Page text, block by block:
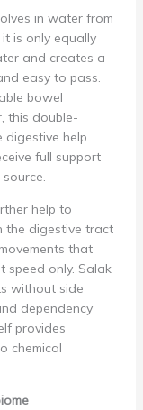
in water from
is only equally
and creates a
easy to pass.
bowel
this double-
digestive help
full support
help to
the digestive tract
that
only. Salak
without side
dependency
provides
chemical